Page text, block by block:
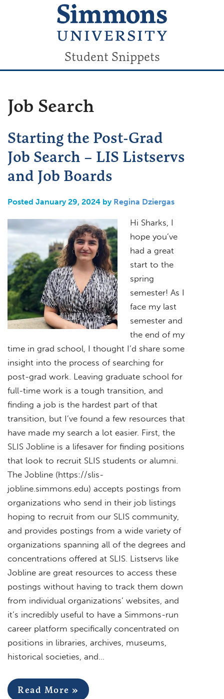
Student Snippets
Job Search
Starting the Post-Grad
Job Search – LIS Listservs
and Job Boards
Posted January 29, 2024 by Regina Dziergas
Hi Sharks, I
hope you’ve
had a great
start to the
spring
semester! As I
face my last
semester and
the end of my
time in grad school, I thought I’d share some
insight into the process of searching for
post-grad work. Leaving graduate school for
full-time work is a tough transition, and
finding a job is the hardest part of that
transition, but I’ve found a few resources that
have made my search a lot easier. First, the
SLIS Jobline is a lifesaver for finding positions
that look to recruit SLIS students or alumni.
The Jobline (https://slis-
jobline.simmons.edu) accepts postings from
organizations who send in their job listings
hoping to recruit from our SLIS community,
and provides postings from a wide variety of
organizations spanning all of the degrees and
concentrations offered at SLIS. Listservs like
Jobline are great resources to access these
postings without having to track them down
from individual organizations’ websites, and
it’s incredibly useful to have a Simmons-run
career platform specifically concentrated on
positions in libraries, archives, museums,
historical societies, and…
Read More »